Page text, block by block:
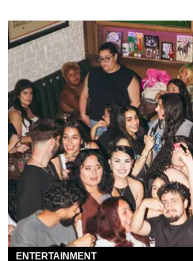
ENTERTAINMENT